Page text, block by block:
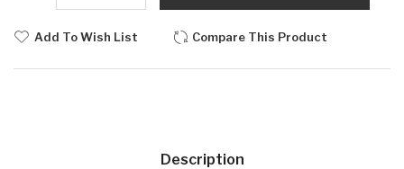
Add To Wish List Compare This Product
Description